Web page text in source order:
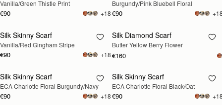
SOON
Vanilla/Green Thistle Print
€90 +18
SOON
Burgundy/Pink Bluebell Floral
€90
RESTOCKING
SOON
Silk Skinny Scarf
Vanilla/Red Gingham Stripe
€90 +18
RESTOCKING
SOON
Silk Diamond Scarf
Butter Yellow Berry Flower
€160
RESTOCKING
SOON
Silk Skinny Scarf
ECA Charlotte Floral Burgundy/Navy
€90 +18
RESTOCKING
SOON
Silk Skinny Scarf
ECA Charlotte Floral Black/Oat
€90